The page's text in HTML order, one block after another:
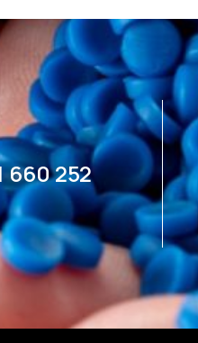
660 252